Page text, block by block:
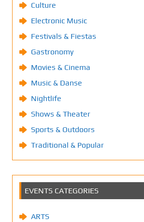
Culture
Electronic Music
Festivals & Fiestas
Gastronomy
Movies & Cinema
Music & Danse
Nightlife
Shows & Theater
Sports & Outdoors
Traditional & Popular
EVENTS CATEGORIES
ARTS